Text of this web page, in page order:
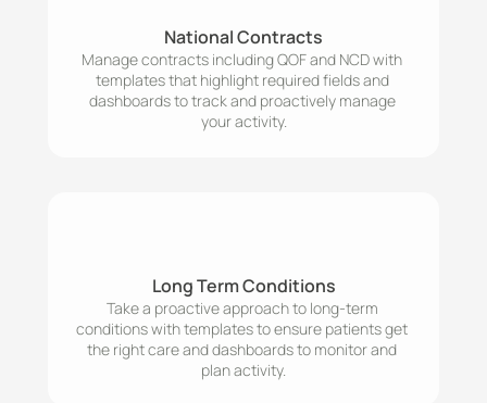
National Contracts
Manage contracts including QOF and NCD with
templates that highlight required fields and
dashboards to track and proactively manage
your activity.
Long Term Conditions
Take a proactive approach to long-term
conditions with templates to ensure patients get
the right care and dashboards to monitor and
plan activity.